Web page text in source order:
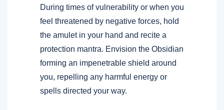
During times of vulnerability or when you
feel threatened by negative forces, hold
the amulet in your hand and recite a
protection mantra. Envision the Obsidian
forming an impenetrable shield around
you, repelling any harmful energy or
spells directed your way.